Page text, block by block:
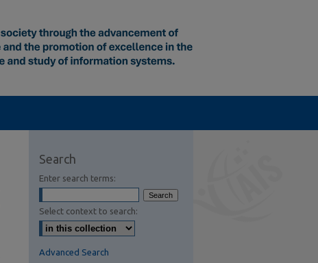
Search
Enter search terms:
Select context to search:
Advanced Search